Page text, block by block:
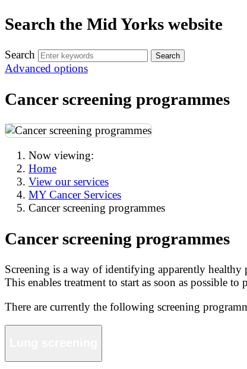
Search the Mid Yorks website
Search
Advanced options
Cancer screening programmes
Now viewing:
Home
View our services
MY Cancer Services
Cancer screening programmes
Cancer screening programmes
Screening is a way of identifying apparently healthy
This enables treatment to start as soon as possible
There are currently the following screening